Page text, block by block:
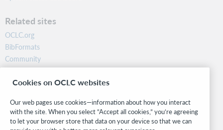
Related sites
OCLC.org
BibFormats
Community
Research
WebJunction
Stay in the know.
Cookies on OCLC websites
Our web pages use cookies—information about how you interact
with the site. When you select “Accept all cookies,” you’re agreeing
to let your browser store that data on your device so that we can